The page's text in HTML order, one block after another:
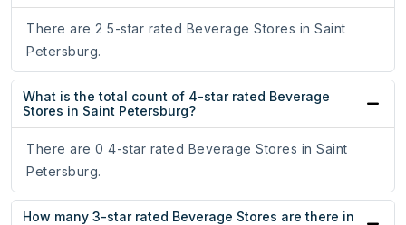
There are 2 5-star rated Beverage Stores in Saint
Petersburg.
What is the total count of 4-star rated Beverage
Stores in Saint Petersburg?
There are 0 4-star rated Beverage Stores in Saint
Petersburg.
How many 3-star rated Beverage Stores are there in